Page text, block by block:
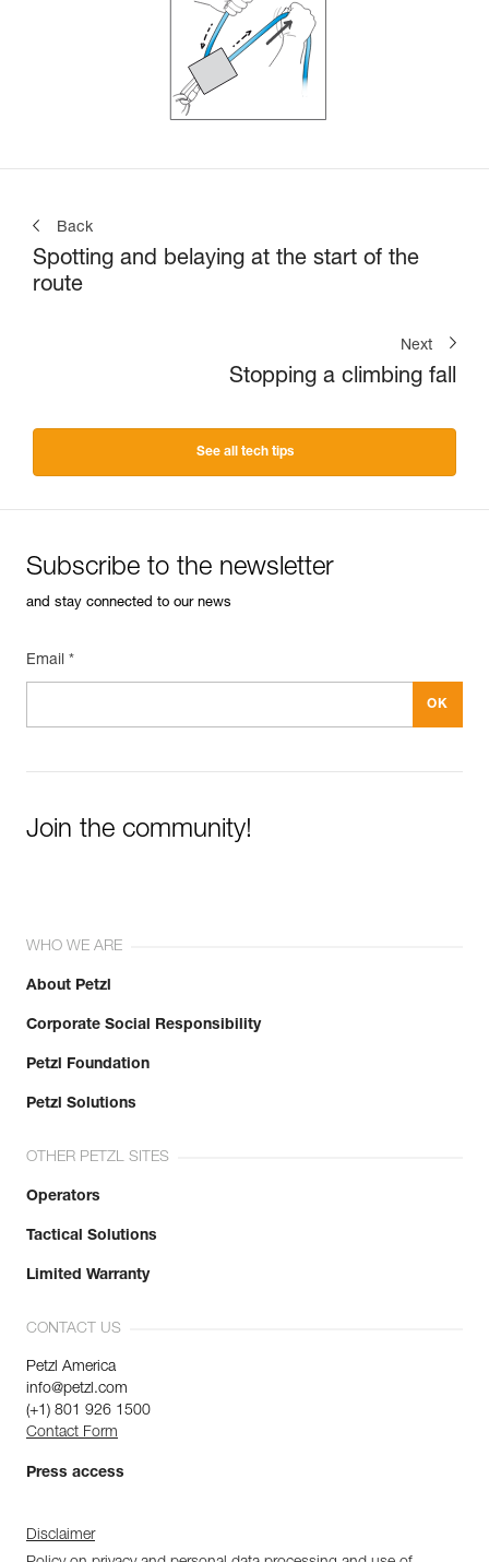
Back
Spotting and belaying at the start of the
route
Next
Stopping a climbing fall
See all tech tips
Subscribe to the newsletter
and stay connected to our news
Email *
Join the community!
WHO WE ARE
About Petzl
Corporate Social Responsibility
Petzl Foundation
Petzl Solutions
OTHER PETZL SITES
Operators
Tactical Solutions
Limited Warranty
CONTACT US
Petzl America
info@petzl.com
(+1) 801 926 1500
Contact Form
Press access
Disclaimer